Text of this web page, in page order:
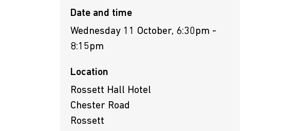
Date and time
Wednesday 11 October, 6:30pm -
8:15pm
Location
Rossett Hall Hotel
Chester Road
Rossett